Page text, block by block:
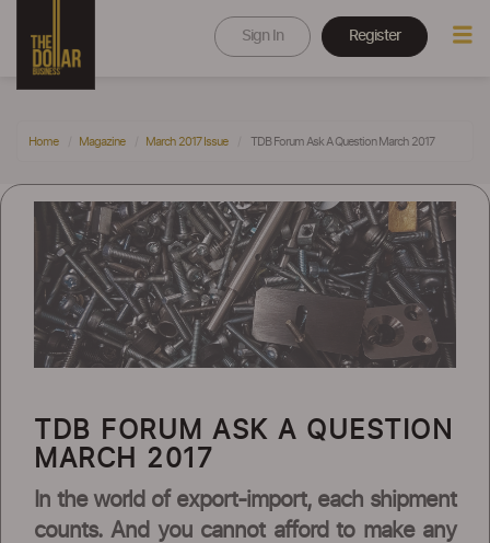
Sign In Register
Home Magazine March 2017 Issue TDB Forum Ask A Question March 2017
TDB FORUM ASK A QUESTION
MARCH 2017
In the world of export-import, each shipment
counts. And you cannot afford to make any